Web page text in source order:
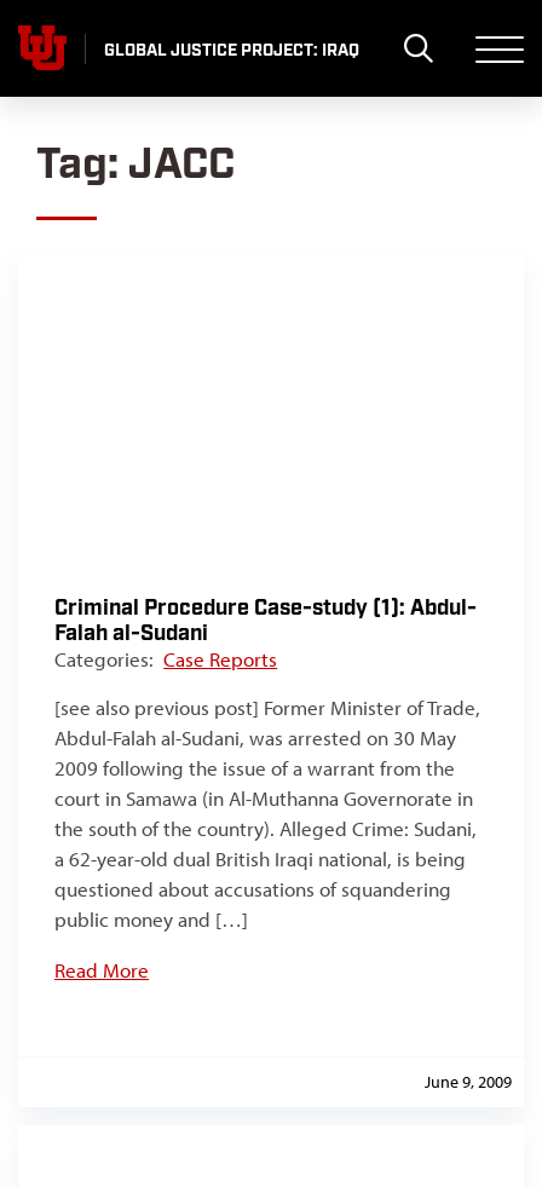
content
GLOBAL JUSTICE PROJECT: IRAQ
Tag: JACC
Criminal Procedure Case-study (1): Abdul-
Falah al-Sudani
Categories: Case Reports
[see also previous post] Former Minister of Trade,
Abdul-Falah al-Sudani, was arrested on 30 May
2009 following the issue of a warrant from the
court in Samawa (in Al-Muthanna Governorate in
the south of the country). Alleged Crime: Sudani,
a 62-year-old dual British Iraqi national, is being
questioned about accusations of squandering
public money and […]
Read More
June 9, 2009